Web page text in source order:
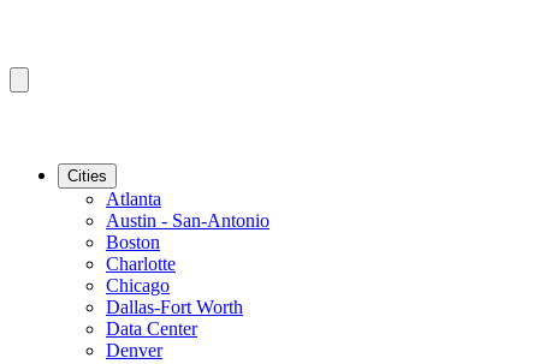
Cities
Atlanta
Austin - San-Antonio
Boston
Charlotte
Chicago
Dallas-Fort Worth
Data Center
Denver